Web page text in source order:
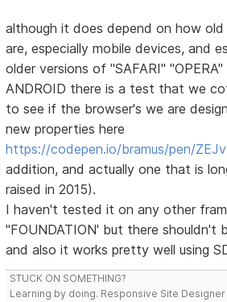
although it does depend on how old
are, especially mobile devices, and
older versions of "SAFARI"
ANDROID there is a test that we
to see if the browser's we are
new properties here
https://codepen.io/bramus/pen/
addition, and actually one that is
raised in 2015).
I haven't tested it on any other
"FOUNDATION' but there shouldn't
and also it works pretty well using
STUCK ON SOMETHING?
Learning by doing. Responsive Site Designer